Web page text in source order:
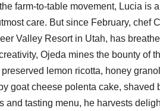
farm-to-table movement, Lucia is
care. But since February, chef
Valley Resort in Utah, has
Ojeda mines the bounty of
lemon ricotta, honey
goat cheese polenta cake,
and tasting menu, he harvests